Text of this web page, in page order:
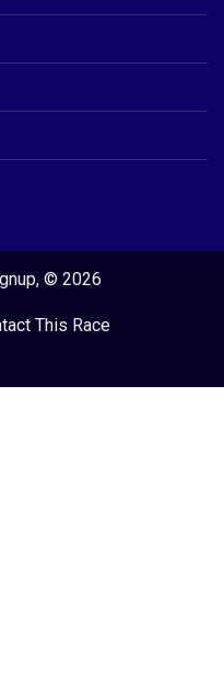
© 2026
This Race